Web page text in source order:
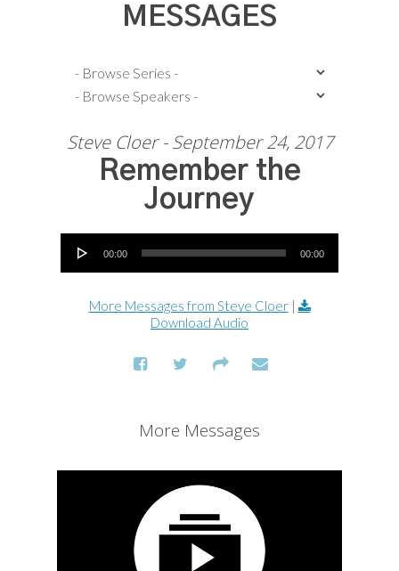
MESSAGES
Steve Cloer - September 24, 2017
Remember the
Journey
Audio Player
00:00 00:00
More Messages from Steve Cloer|
Download Audio
More Messages